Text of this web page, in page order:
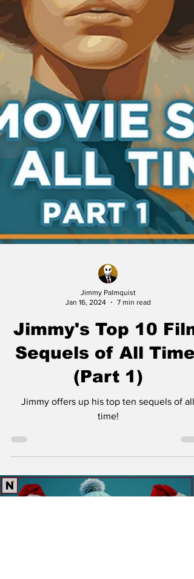
Jimmy Palmquist
Jan 16, 2024
7 min read
Jimmy's Top 10 Film
Sequels of All Time!
(Part 1)
Jimmy offers up his top ten sequels of all
time!